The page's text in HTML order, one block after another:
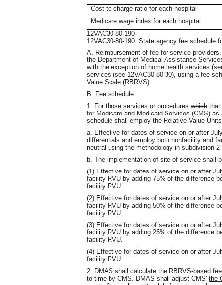
Cost-to-charge ratio for each hospital
Medicare wage index for each hospital
12VAC30-80-190
12VAC30-80-190. State agency fee schedule
A. Reimbursement of fee-for-service
the Department of Medical Assistance
with the exception of home health services
services (see 12VAC30-80-30), using a fee
Value Scale (RBRVS).
B. Fee schedule.
1. For those services or procedures which that
for Medicare and Medicaid Services (CMS)
schedule shall employ the Relative Value
a. Effective for dates of service on or after
differentials and employ both nonfacility and
neutral using the methodology in subdivision
b. The implementation of site of service shall
(1) Effective for dates of service on or after
facility RVU by adding 75% of the difference
facility RVU.
(2) Effective for dates of service on or after
facility RVU by adding 50% of the difference
facility RVU.
(3) Effective for dates of service on or after
facility RVU by adding 25% of the difference
facility RVU.
(4) Effective for dates of service on or after
facility RVU.
2. DMAS shall calculate the RBRVS-based
to time by CMS. DMAS shall adjust CMS' the